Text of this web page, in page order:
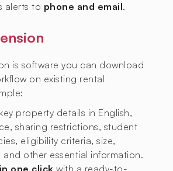
alerts to phone and email.
is software you can download
on existing rental
key property details in English,
sharing restrictions, student
eligibility criteria, size,
and other essential information.